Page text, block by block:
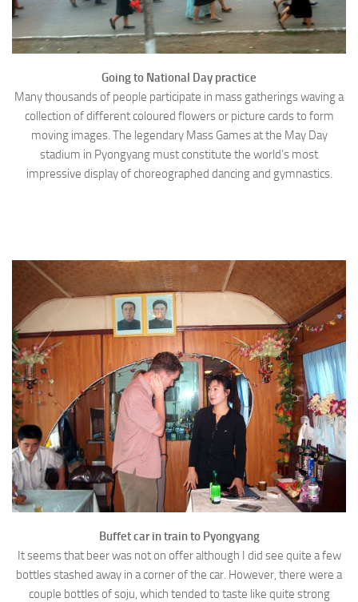
Going to National Day practice
Many thousands of people participate in mass gatherings waving a
collection of different coloured flowers or picture cards to form
moving images. The legendary Mass Games at the May Day
stadium in Pyongyang must constitute the world’s most
impressive display of choreographed dancing and gymnastics.
Buffet car in train to Pyongyang
It seems that beer was not on offer although I did see quite a few
bottles stashed away in a corner of the car. However, there were a
couple bottles of soju, which tended to taste like quite strong